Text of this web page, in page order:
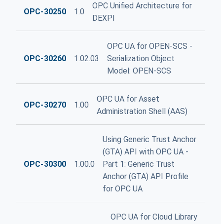
OPC-30250 1.0
OPC Unified Architecture for
DEXPI
OPC-30260 1.02.03
OPC UA for OPEN-SCS -
Serialization Object
Model: OPEN-SCS
OPC-30270 1.00
OPC UA for Asset
Administration Shell (AAS)
OPC-30300 1.00.0
Using Generic Trust Anchor
(GTA) API with OPC UA -
Part 1: Generic Trust
Anchor (GTA) API Profile
for OPC UA
OPC UA for Cloud Library